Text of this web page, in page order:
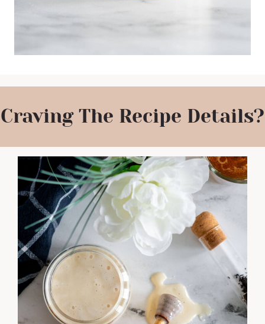
Craving The Recipe Details?